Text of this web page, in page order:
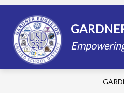
Skip
content
STAFF